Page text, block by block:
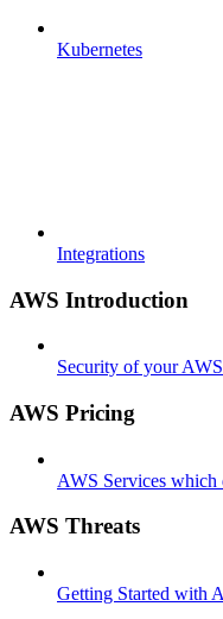
Kubernetes
Integrations
AWS Introduction
Security of your
AWS Pricing
AWS Services which
AWS Threats
Getting Started with